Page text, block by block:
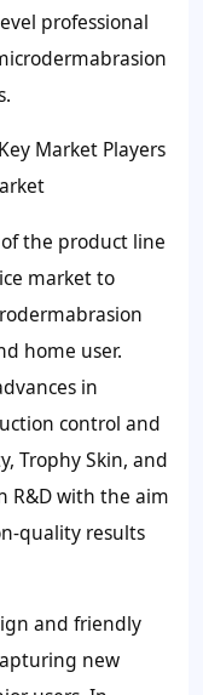
professional
Market Players
the product line
market to
home user.
in
control and
Trophy Skin, and
R&D with the aim
quality results
and friendly
new